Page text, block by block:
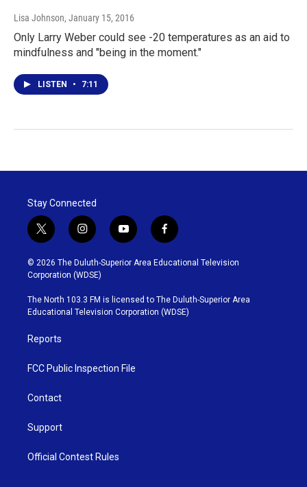
Lisa Johnson, January 15, 2016
Only Larry Weber could see -20 temperatures as an aid to
mindfulness and "being in the moment."
LISTEN • 7:11
Stay Connected
t
w
i
t
t
e
r
i
n
s
t
g
r
y
o
u
b
e
f
a
c
o
o
k
© 2026 The Duluth-Superior Area Educational Television
Corporation (WDSE)
The North 103.3 FM is licensed to The Duluth-Superior Area
Educational Television Corporation (WDSE)
Reports
FCC Public Inspection File
Contact
Support
Official Contest Rules